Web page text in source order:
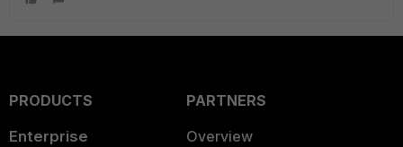
PRODUCTS
Enterprise
PARTNERS
Overview